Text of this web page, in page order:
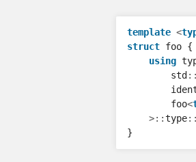
template <
struct foo {
using
std ::
foo<
>::type::
}